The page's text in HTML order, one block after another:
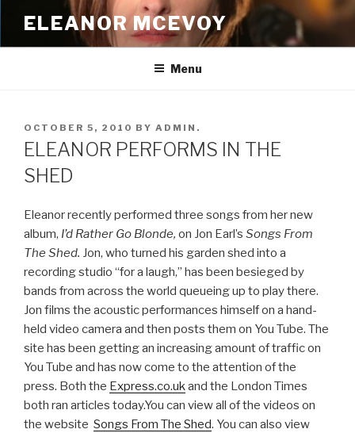
content
ELEANOR MCEVOY
Menu
POSTED
ON
OCTOBER 5, 2010 BY ADMIN.
ELEANOR PERFORMS IN THE
SHED
Eleanor recently performed three songs from her new
album, I’d Rather Go Blonde, on Jon Earl’s Songs From
The Shed. Jon, who turned his garden shed into a
recording studio “for a laugh,” has been besieged by
bands from across the world queueing up to play there.
Jon films the acoustic performances himself on a hand-
held video camera and then posts them on You Tube. The
site has been getting an increasing amount of traffic on
You Tube and has now come to the attention of the
press. Both the Express.co.ukand the London Times
both ran articles today.You can view all of the videos on
the website Songs From The Shed. You can also view